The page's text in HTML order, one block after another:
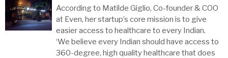
According to Matilde Giglio, Co-founder & COO
at Even, her startup’s core mission is to give
easier access to healthcare to every Indian.
‘We believe every Indian should have access to
360-degree, high quality healthcare that does